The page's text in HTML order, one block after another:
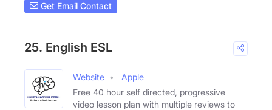
Get Email Contact
25. English ESL
Website
Apple
Free 40 hour self directed, progressive
video lesson plan with multiple reviews to